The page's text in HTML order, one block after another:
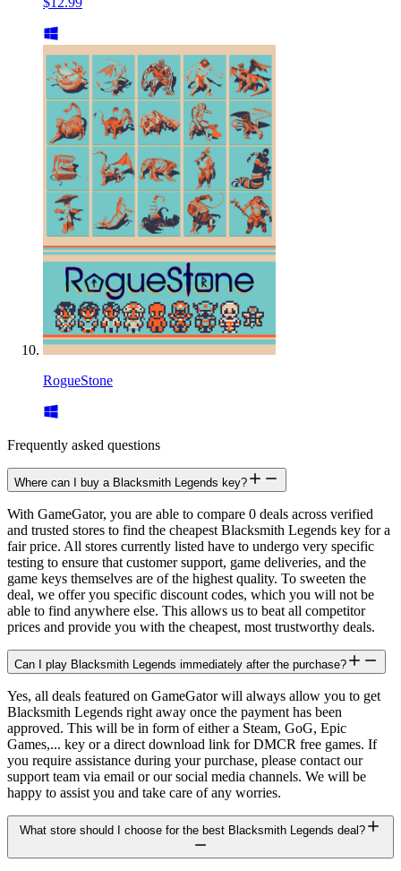
RogueStone
Frequently asked questions
Where can I buy a Blacksmith Legends key?
With GameGator, you are able to compare 0 deals across verified
and trusted stores to find the cheapest Blacksmith Legends key for a
fair price. All stores currently listed have to undergo very specific
testing to ensure that customer support, game deliveries, and the
game keys themselves are of the highest quality. To sweeten the
deal, we offer you specific discount codes, which you will not be
able to find anywhere else. This allows us to beat all competitor
prices and provide you with the cheapest, most trustworthy deals.
Can I play Blacksmith Legends immediately after the purchase?
Yes, all deals featured on GameGator will always allow you to get
Blacksmith Legends right away once the payment has been
approved. This will be in form of either a Steam, GoG, Epic
Games,... key or a direct download link for DMCR free games. If
you require assistance during your purchase, please contact our
support team via email or our social media channels. We will be
happy to assist you and take care of any worries.
What store should I choose for the best Blacksmith Legends deal?